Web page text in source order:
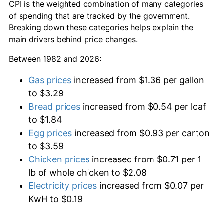
CPI is the weighted combination of many categories
of spending that are tracked by the government.
Breaking down these categories helps explain the
main drivers behind price changes.
Between 1982 and 2026:
Gas prices increased from $1.36 per gallon
to $3.29
Bread prices increased from $0.54 per loaf
to $1.84
Egg prices increased from $0.93 per carton
to $3.59
Chicken prices increased from $0.71 per 1
lb of whole chicken to $2.08
Electricity prices increased from $0.07 per
KwH to $0.19